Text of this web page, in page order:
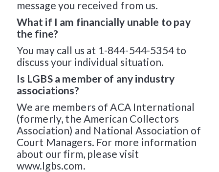
message you received from us.
What if I am financially unable to pay
the fine?
You may call us at 1-844-544-5354 to
discuss your individual situation.
Is LGBS a member of any industry
associations?
We are members of ACA International
(formerly, the American Collectors
Association) and National Association of
Court Managers. For more information
about our firm, please visit
www.lgbs.com.